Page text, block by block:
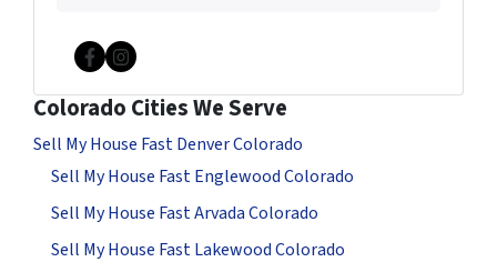
Facebook
Instagram
Colorado Cities We Serve
Sell My House Fast Denver Colorado
Sell My House Fast Englewood Colorado
Sell My House Fast Arvada Colorado
Sell My House Fast Lakewood Colorado